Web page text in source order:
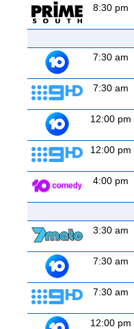
8:30 pm
7:30 am
7:30 am
12:00 pm
12:00 pm
4:00 pm
3:30 am
7:30 am
7:30 am
12:00 pm